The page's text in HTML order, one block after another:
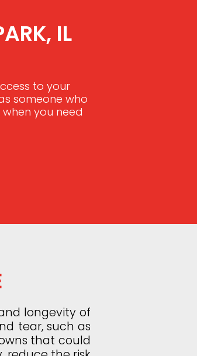
IL
to your
someone who
you need
longevity of
tear, such as
that could